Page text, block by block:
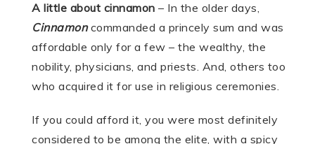
A little about cinnamon – In the older days,
Cinnamoncommanded a princely sum and was
affordable only for a few – the wealthy, the
nobility, physicians, and priests. And, others too
who acquired it for use in religious ceremonies.
If you could afford it, you were most definitely
considered to be among the elite, with a spicy